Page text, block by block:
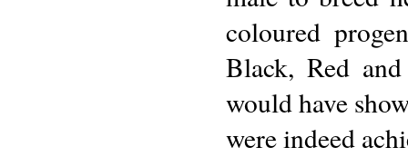
coloured
Black, Red
would have
were indeed